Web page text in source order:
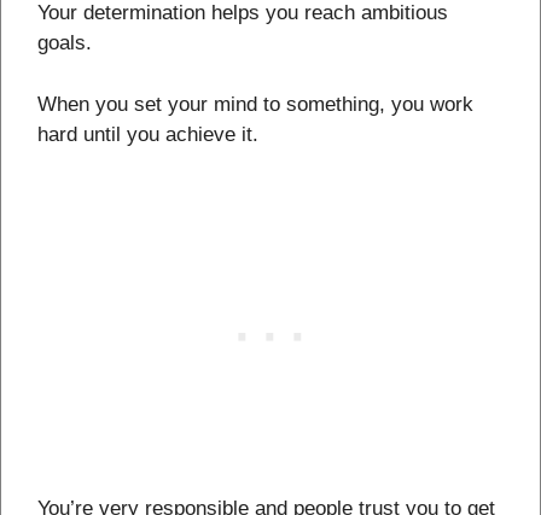
Your determination helps you reach ambitious
goals.
When you set your mind to something, you work
hard until you achieve it.
You’re very responsible and people trust you to get